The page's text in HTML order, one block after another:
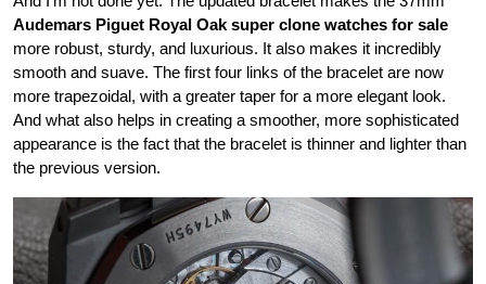
Audemars Piguet Royal Oak super clone watches for sale
more robust, sturdy, and luxurious. It also makes it incredibly
smooth and suave. The first four links of the bracelet are now
more trapezoidal, with a greater taper for a more elegant look.
And what also helps in creating a smoother, more sophisticated
appearance is the fact that the bracelet is thinner and lighter than
the previous version.